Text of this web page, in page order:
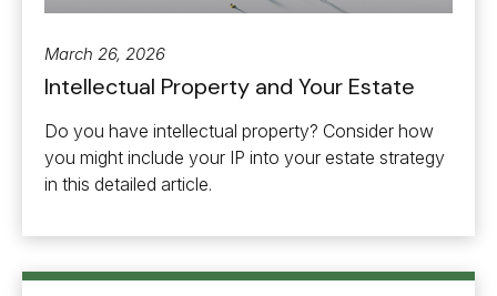
March 26, 2026
Intellectual Property and Your Estate
Do you have intellectual property? Consider how
you might include your IP into your estate strategy
in this detailed article.